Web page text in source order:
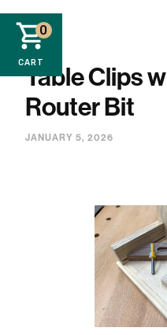
CART
0
Table Clips
Router Bit
JANUARY 5, 2026